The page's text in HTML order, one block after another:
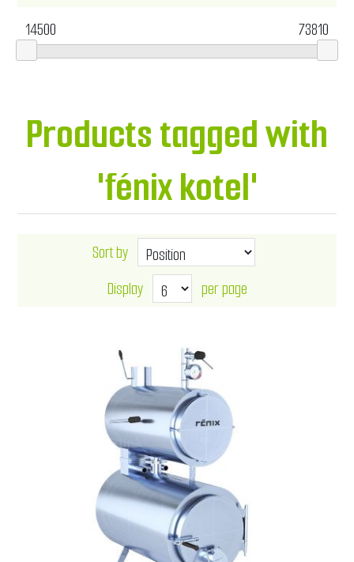
14500
73810
Products tagged with
'fénix kotel'
Sort by
Display
per page